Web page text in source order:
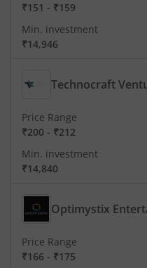
₹151 - ₹159
Min. investment
₹14,946
Technocraft
Price Range
₹200 - ₹212
Min. investment
₹14,840
Optimystix
Price Range
₹166 - ₹175